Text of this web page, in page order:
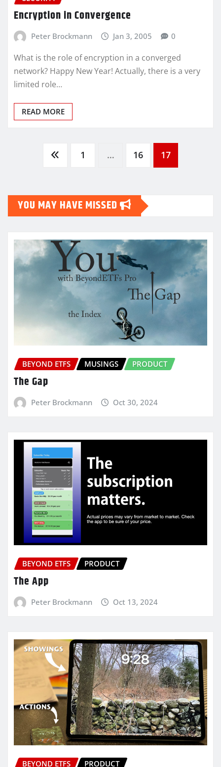
Encryption in Convergence
Peter Brockmann Jan 3, 2005 0
What is the role of encryption in a converged
network? Happy New Year! Actually, there is a very
limited role…
READ MORE
1 … 16 17
YOU MAY HAVE MISSED
BEYOND ETFS MUSINGS PRODUCT
The Gap
Peter Brockmann Oct 30, 2024
BEYOND ETFS PRODUCT
The App
Peter Brockmann Oct 13, 2024
BEYOND ETFS PRODUCT